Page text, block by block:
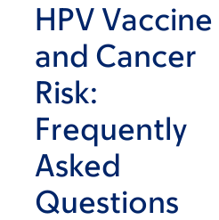
HPV Vaccine
and Cancer
Risk:
Frequently
Asked
Questions